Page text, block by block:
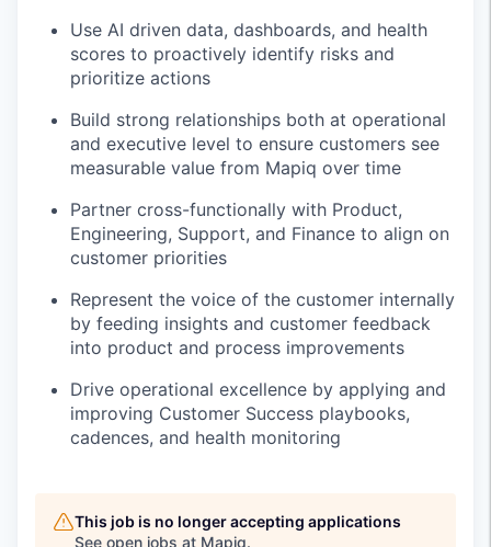
Use AI driven data, dashboards, and health
scores to proactively identify risks and
prioritize actions
Build strong relationships both at operational
and executive level to ensure customers see
measurable value from Mapiq over time
Partner cross-functionally with Product,
Engineering, Support, and Finance to align on
customer priorities
Represent the voice of the customer internally
by feeding insights and customer feedback
into product and process improvements
Drive operational excellence by applying and
improving Customer Success playbooks,
cadences, and health monitoring
This job is no longer accepting applications
See open jobs at Mapiq.